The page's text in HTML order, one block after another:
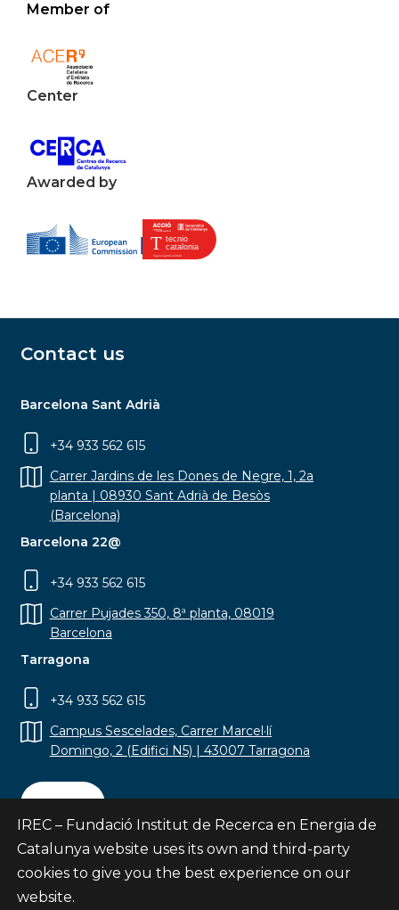
Member of
Center
Awarded by
Contact us
Barcelona Sant Adrià
+34 933 562 615
Carrer Jardins de les Dones de Negre, 1, 2a
planta | 08930 Sant Adrià de Besòs
(Barcelona)
Barcelona 22@
+34 933 562 615
Carrer Pujades 350, 8ª planta, 08019
Barcelona
Tarragona
+34 933 562 615
Campus Sescelades, Carrer Marcel·lí
Domingo, 2 (Edifici N5) | 43007 Tarragona
Contact
Subscribe
IREC – Fundació Institut de Recerca en Energia de
Catalunya website uses its own and third-party
cookies to give you the best experience on our
website.